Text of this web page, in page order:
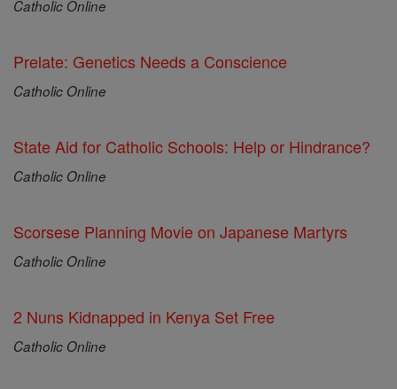
Catholic Online
Prelate: Genetics Needs a Conscience
Catholic Online
State Aid for Catholic Schools: Help or Hindrance?
Catholic Online
Scorsese Planning Movie on Japanese Martyrs
Catholic Online
2 Nuns Kidnapped in Kenya Set Free
Catholic Online